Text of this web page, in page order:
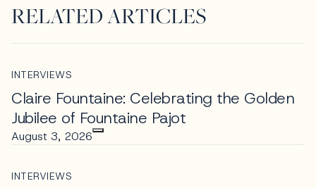
RELATED ARTICLES
INTERVIEWS
Claire Fountaine: Celebrating the Golden
Jubilee of Fountaine Pajot
August 3, 2026
INTERVIEWS